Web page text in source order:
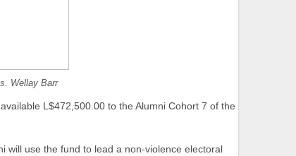
Wellay Barr
L$472,500.00 to the Alumni Cohort 7 of the
will use the fund to lead a non-violence electoral